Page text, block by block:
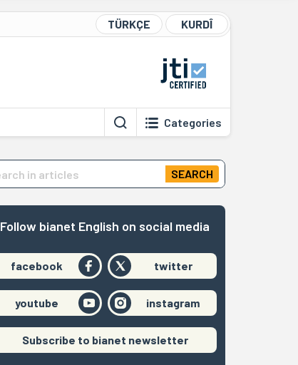
TÜRKÇE KURDÎ
Categories
SEARCH
Follow bianet English on social media
facebook twitter
youtube instagram
Subscribe to bianet newsletter